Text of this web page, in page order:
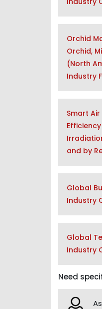
Orchid
Orchid,
(North
Industry
Smart
and by
Global
Industry
Global
Industry
Need